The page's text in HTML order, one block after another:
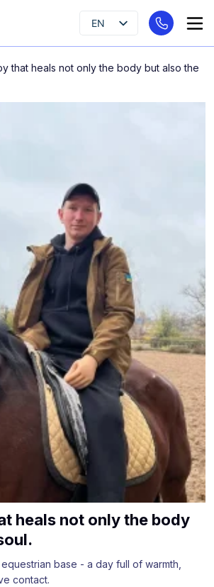
EN
UK
RU
that heals not only the body but also the
heals not only the body
base - a day full of warmth,
contact.